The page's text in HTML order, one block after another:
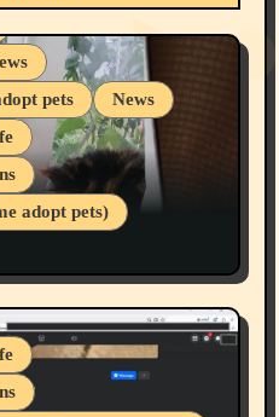
pets
News
adopt pets)
Mental Health